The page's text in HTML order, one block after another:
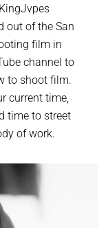
out of the San
film in
channel to
to shoot film.
current time,
time to street
of work.